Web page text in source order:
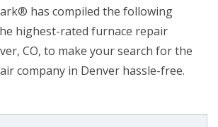
has compiled the following
highest-rated furnace repair
CO, to make your search for the
company in Denver hassle-free.